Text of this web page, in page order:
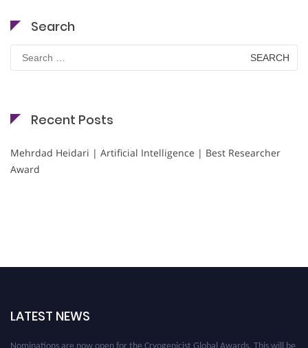
Search
Search
for:
Recent Posts
Mehrdad Heidari | Artificial Intelligence | Best Researcher
Award
LATEST NEWS
Nominations are now open for the Cryogenicist Global Awards. This will be